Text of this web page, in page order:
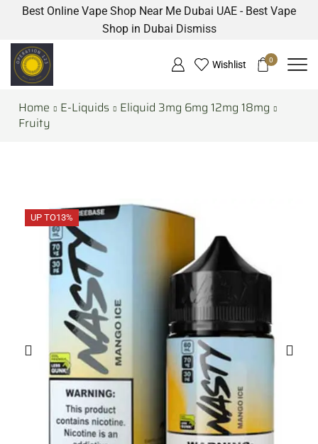
Best Online Vape Shop Near Me Dubai UAE - Best Vape
Shop in Dubai Dismiss
Wishlist 0
Home E-Liquids
Eliquid 3mg 6mg 12mg 18mg
Fruity
UP TO13%